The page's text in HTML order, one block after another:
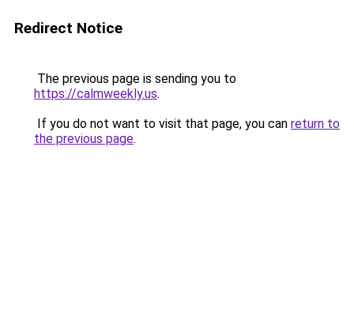
Redirect Notice
The previous page is sending you to
https://calmweekly.us.
If you do not want to visit that page, you can return to
the previous page.